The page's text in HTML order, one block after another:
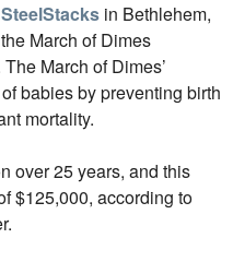
in Bethlehem,
March of Dimes
March of Dimes’
babies by preventing birth
mortality.
over 25 years, and this
$125,000, according to